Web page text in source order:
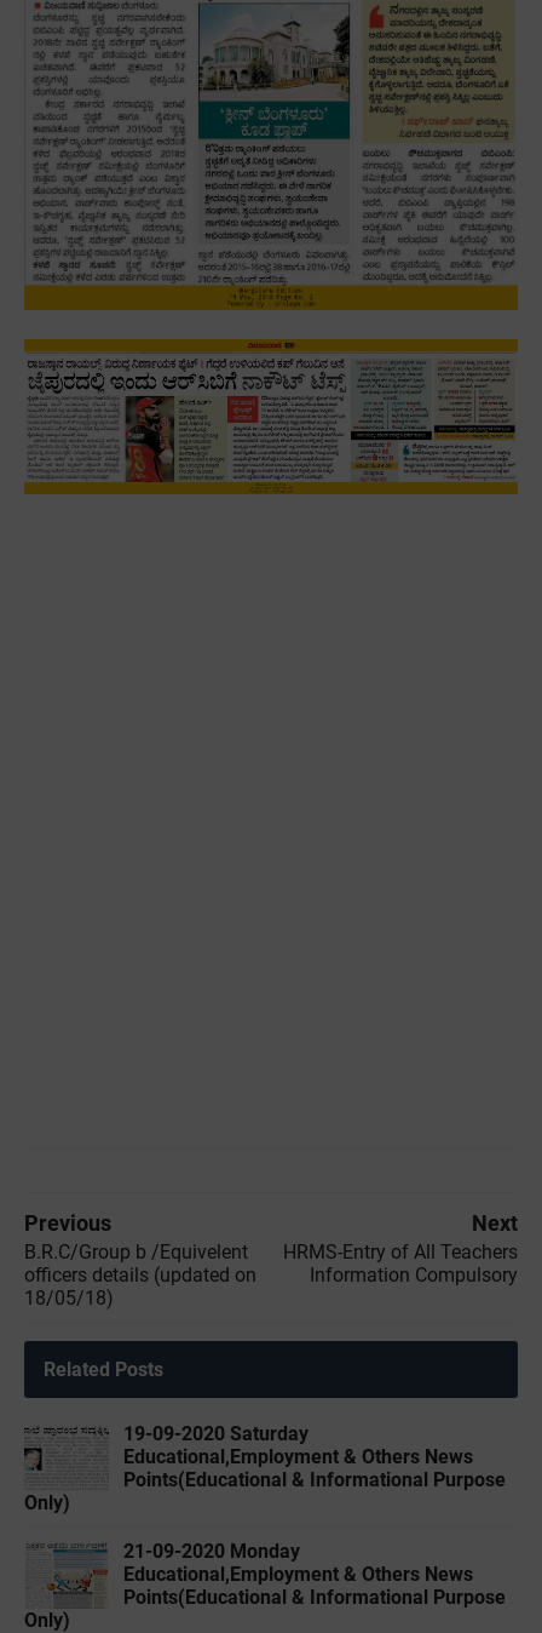
Previous
B.R.C/Group b /Equivelent
officers details (updated on
18/05/18)
Next
HRMS-Entry of All Teachers
Information Compulsory
Related Posts
19-09-2020 Saturday
Educational,Employment & Others News
Points(Educational & Informational Purpose
Only)
21-09-2020 Monday
Educational,Employment & Others News
Points(Educational & Informational Purpose
Only)